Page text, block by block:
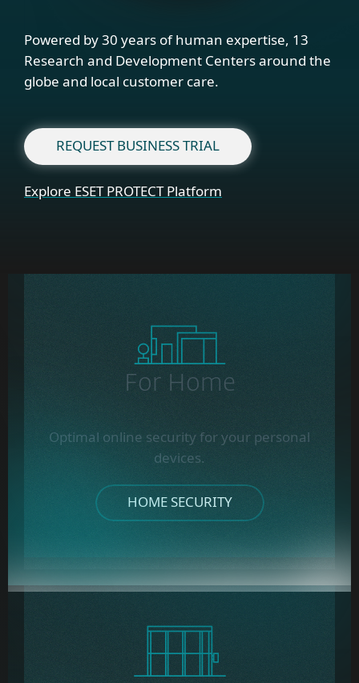
Powered by 30 years of human expertise, 13
Research and Development Centers around the
globe and local customer care.
REQUEST BUSINESS TRIAL
Explore ESET PROTECT Platform
For Home
Optimal online security for your personal
devices.
HOME SECURITY